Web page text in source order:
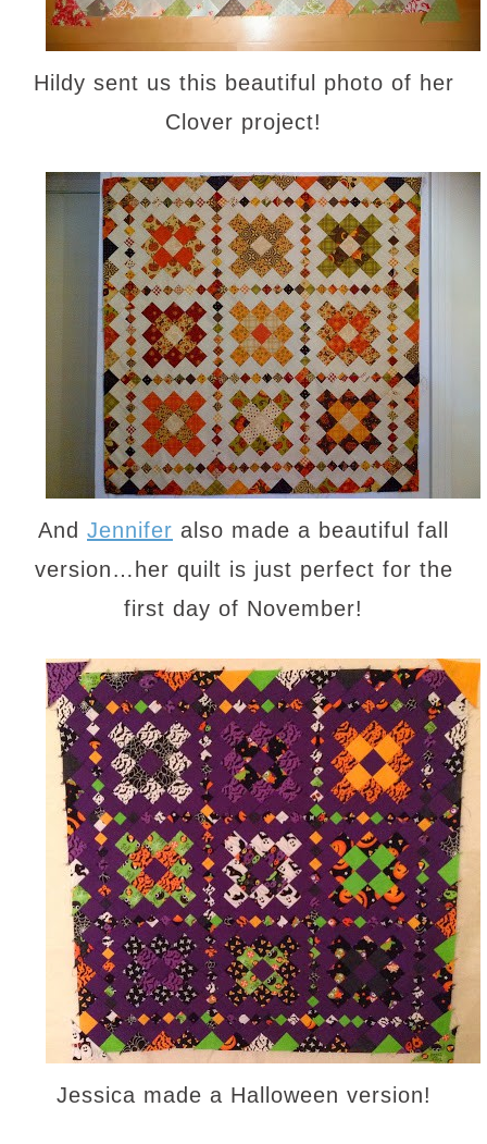
Hildy sent us this beautiful photo of her
Clover project!
And Jennifer also made a beautiful fall
version…her quilt is just perfect for the
first day of November!
Jessica made a Halloween version!